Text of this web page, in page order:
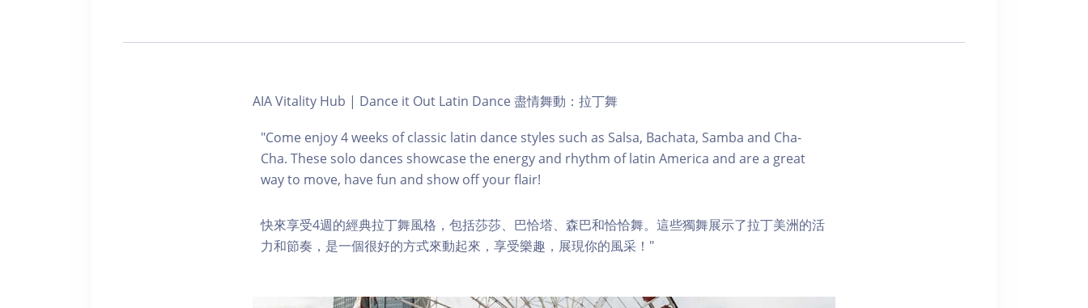
AIA Vitality Hub | Dance it Out Latin Dance 盡情舞動：拉丁舞
"Come enjoy 4 weeks of classic latin dance styles such as Salsa, Bachata, Samba and Cha-
Cha. These solo dances showcase the energy and rhythm of latin America and are a great
way to move, have fun and show off your flair!
快來享受4週的經典拉丁舞風格，包括莎莎、巴恰塔、森巴和恰恰舞。這些獨舞展示了拉丁美洲的活
力和節奏，是一個很好的方式來動起來，享受樂趣，展現你的風采！"